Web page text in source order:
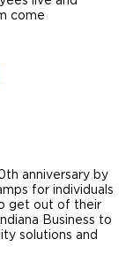
come
anniversary by
for individuals
get out of their
Business to
solutions and